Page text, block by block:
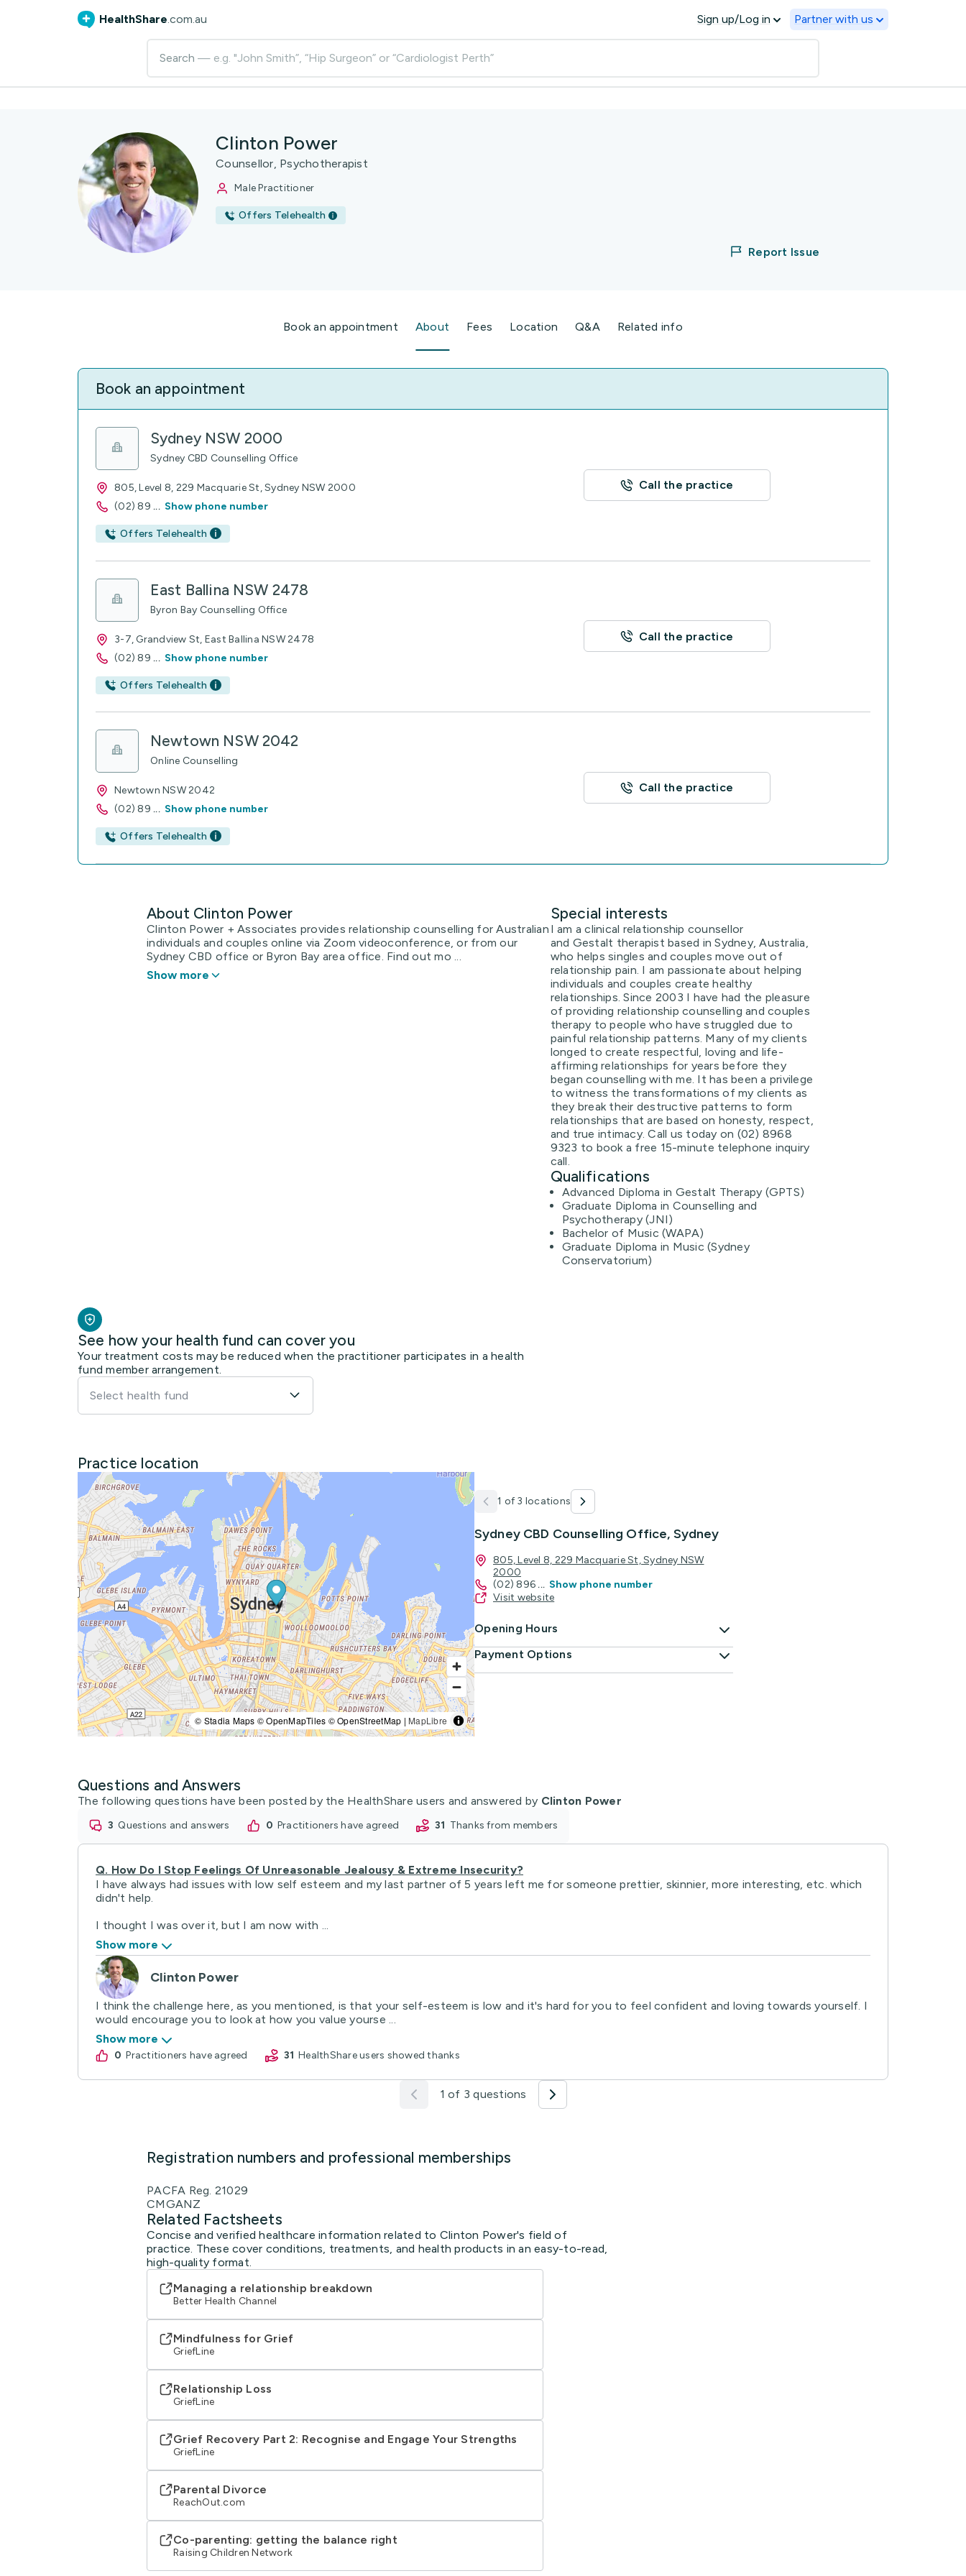
HealthShare.com.au Sign up/Log in Partner with us
Search — e.g. "John Smith”, “Hip Surgeon” or “Cardiologist Perth”
Clinton Power
Counsellor, Psychotherapist
Male Practitioner
Offers Telehealth
Report Issue
Book an appointment About Fees Location Q&A Related info
Book an appointment
Sydney NSW 2000
Sydney CBD Counselling Office
805, Level 8, 229 Macquarie St, Sydney NSW 2000
(02) 89 ... Show phone number
Offers Telehealth
Call the practice
East Ballina NSW 2478
Byron Bay Counselling Office
3-7, Grandview St, East Ballina NSW 2478
(02) 89 ... Show phone number
Offers Telehealth
Call the practice
Newtown NSW 2042
Online Counselling
Newtown NSW 2042
(02) 89 ... Show phone number
Offers Telehealth
Call the practice
About Clinton Power
Clinton Power + Associates provides relationship counselling for Australian
individuals and couples online via Zoom videoconference, or from our
Sydney CBD office or Byron Bay area office. Find out mo ...
Show more
Special interests
I am a clinical relationship counsellor
and Gestalt therapist based in Sydney, Australia,
who helps singles and couples move out of
relationship pain. I am passionate about helping
individuals and couples create healthy
relationships. Since 2003 I have had the pleasure
of providing relationship counselling and couples
therapy to people who have struggled due to
painful relationship patterns. Many of my clients
longed to create respectful, loving and life-
affirming relationships for years before they
began counselling with me. It has been a privilege
to witness the transformations of my clients as
they break their destructive patterns to form
relationships that are based on honesty, respect,
and true intimacy. Call us today on (02) 8968
9323 to book a free 15-minute telephone inquiry
call.
Qualifications
Advanced Diploma in Gestalt Therapy (GPTS)
Graduate Diploma in Counselling and
Psychotherapy (JNI)
Bachelor of Music (WAPA)
Graduate Diploma in Music (Sydney
Conservatorium)
See how your health fund can cover you
Your treatment costs may be reduced when the practitioner participates in a health
fund member arrangement.
Select health fund
Practice location
© Stadia Maps © OpenMapTiles © OpenStreetMap | MapLibre
1 of 3 locations
Sydney CBD Counselling Office, Sydney
805, Level 8, 229 Macquarie St, Sydney NSW
2000
(02) 896 ... Show phone number
Visit website
Opening Hours
Payment Options
Questions and Answers
The following questions have been posted by the HealthShare users and answered by Clinton Power
3 questions and answers 0 practitioners have agreed 31 thanks from members
Q. How Do I Stop Feelings Of Unreasonable Jealousy & Extreme Insecurity?
I have always had issues with low self esteem and my last partner of 5 years left me for someone prettier, skinnier, more interesting, etc. which
didn't help.
I thought I was over it, but I am now with ...
Show more
Clinton Power
I think the challenge here, as you mentioned, is that your self-esteem is low and it's hard for you to feel confident and loving towards yourself. I
would encourage you to look at how you value yourse ...
Show more
0 practitioners have agreed 31 HealthShare users showed thanks
1 of 3 questions
Registration numbers and professional memberships
PACFA Reg. 21029
CMGANZ
Related Factsheets
Concise and verified healthcare information related to Clinton Power's field of
practice. These cover conditions, treatments, and health products in an easy-to-read,
high-quality format.
Managing a relationship breakdown
Better Health Channel
Mindfulness for Grief
GriefLine
Relationship Loss
GriefLine
Grief Recovery Part 2: Recognise and Engage Your Strengths
GriefLine
Parental Divorce
ReachOut.com
Co-parenting: getting the balance right
Raising Children Network